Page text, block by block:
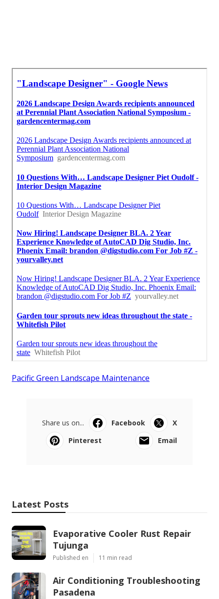
Pacific Green Landscape Maintenance
Share us on... Facebook
X
Pinterest
Email
Latest Posts
Evaporative Cooler Rust Repair
Tujunga
Published en 11 min read
Air Conditioning Troubleshooting
Pasadena